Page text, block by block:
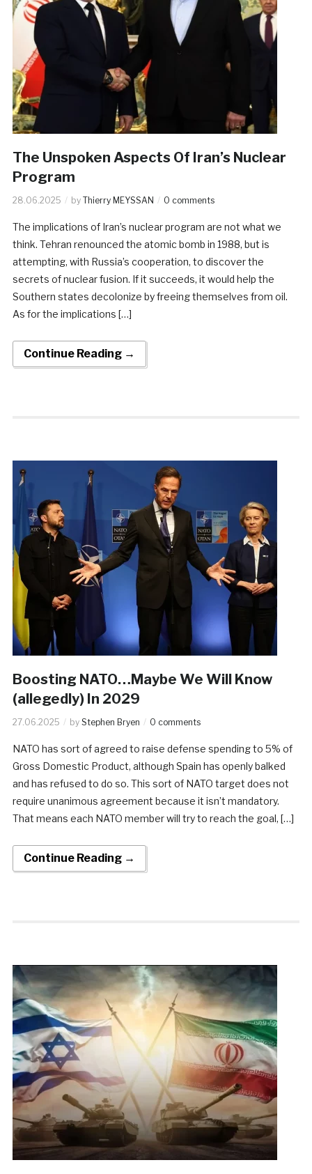
The Unspoken Aspects Of Iran’s Nuclear
Program
28.06.2025 by Thierry MEYSSAN 0 comments
The implications of Iran’s nuclear program are not what we
think. Tehran renounced the atomic bomb in 1988, but is
attempting, with Russia’s cooperation, to discover the
secrets of nuclear fusion. If it succeeds, it would help the
Southern states decolonize by freeing themselves from oil.
As for the implications […]
Continue Reading →
​Boosting NATO…Maybe We Will Know
(allegedly) In 2029
27.06.2025 by Stephen Bryen 0 comments
NATO has sort of agreed to raise defense spending to 5% of
Gross Domestic Product, although Spain has openly balked
and has refused to do so. This sort of NATO target does not
require unanimous agreement because it isn’t mandatory.
That means each NATO member will try to reach the goal, […]
Continue Reading →